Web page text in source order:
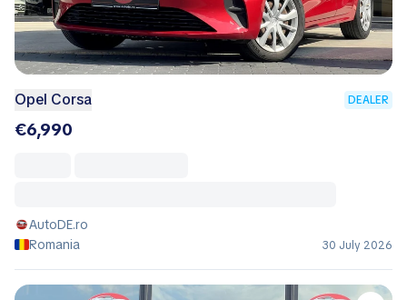
Opel Corsa DEALER
€6,990
AutoDE.ro
Romania
30 July 2026